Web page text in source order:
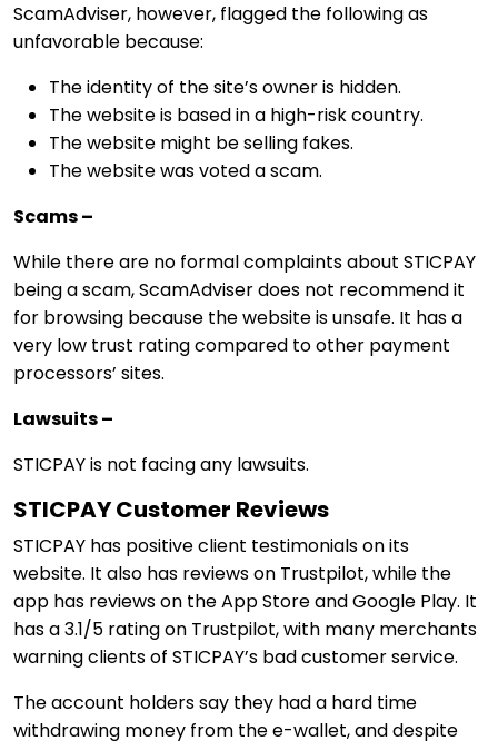
ScamAdviser, however, flagged the following as
unfavorable because:
The identity of the site’s owner is hidden.
The website is based in a high-risk country.
The website might be selling fakes.
The website was voted a scam.
Scams –
While there are no formal complaints about STICPAY
being a scam, ScamAdviser does not recommend it
for browsing because the website is unsafe. It has a
very low trust rating compared to other payment
processors’ sites.
Lawsuits –
STICPAY is not facing any lawsuits.
STICPAY Customer Reviews
STICPAY has positive client testimonials on its
website. It also has reviews on Trustpilot, while the
app has reviews on the App Store and Google Play. It
has a 3.1/5 rating on Trustpilot, with many merchants
warning clients of STICPAY’s bad customer service.
The account holders say they had a hard time
withdrawing money from the e-wallet, and despite